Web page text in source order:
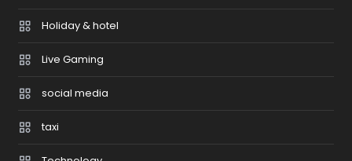
Holiday & hotel
Live Gaming
social media
taxi